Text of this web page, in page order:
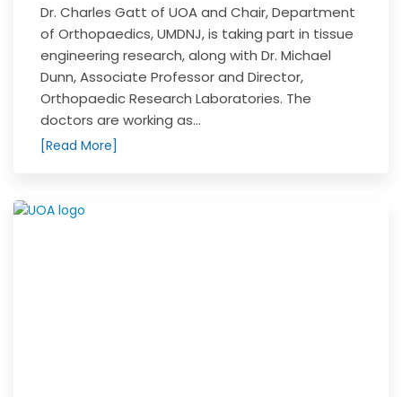
Dr. Charles Gatt of UOA and Chair, Department
of Orthopaedics, UMDNJ, is taking part in tissue
engineering research, along with Dr. Michael
Dunn, Associate Professor and Director,
Orthopaedic Research Laboratories. The
doctors are working as...
[Read More]